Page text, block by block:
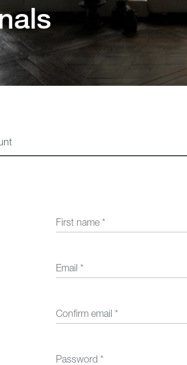
Outdoor
First name *
Email *
Confirm email *
Password *